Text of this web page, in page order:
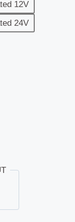
12V
24V